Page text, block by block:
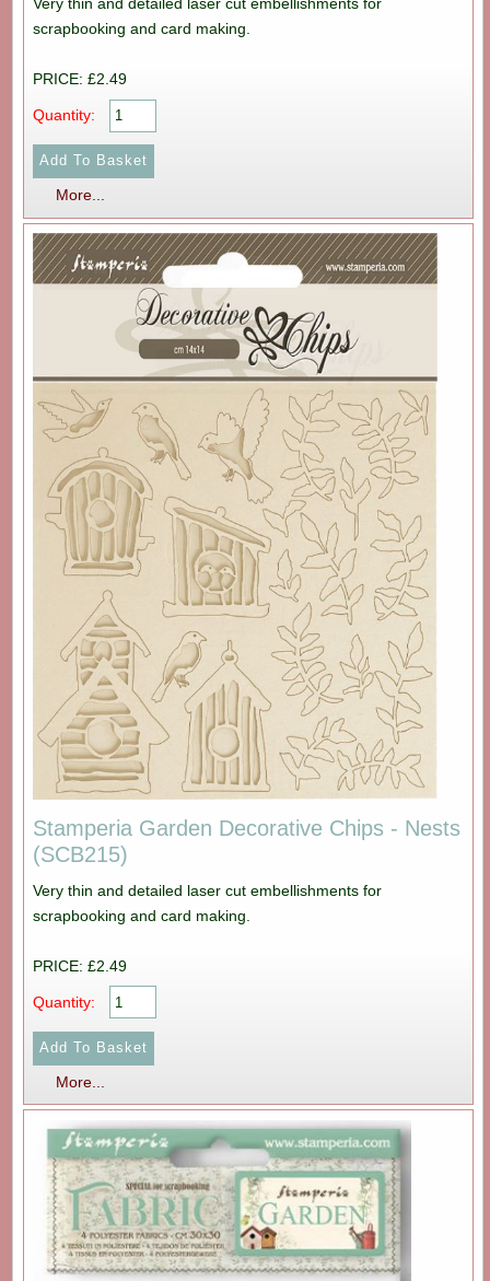
scrapbooking and card making.
PRICE: £2.49
Quantity:
More...
Stamperia Garden Decorative Chips - Nests
(SCB215)
Very thin and detailed laser cut embellishments for
scrapbooking and card making.
PRICE: £2.49
Quantity:
More...